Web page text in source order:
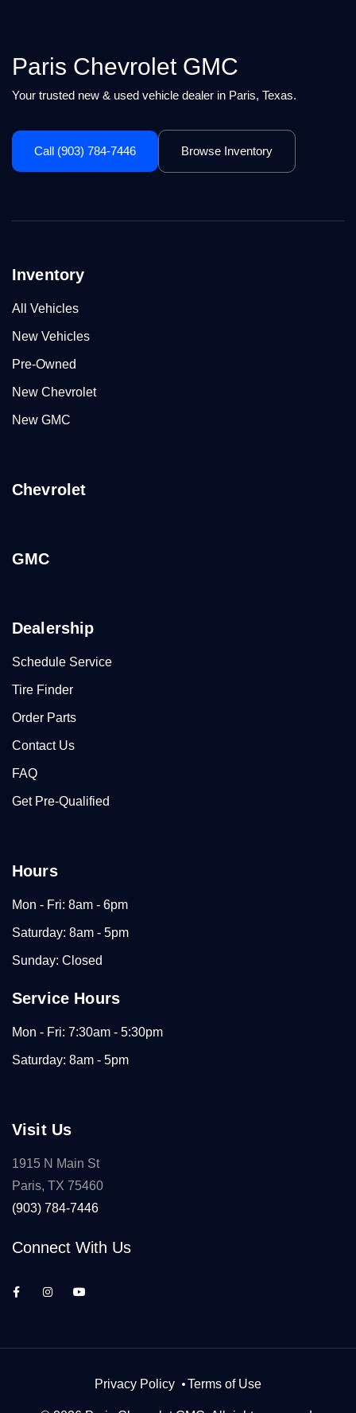
Paris Chevrolet GMC
Your trusted new & used vehicle dealer in Paris, Texas.
Call (903) 784-7446 Browse Inventory
Inventory
All Vehicles
New Vehicles
Pre-Owned
New Chevrolet
New GMC
Chevrolet
GMC
Dealership
Schedule Service
Tire Finder
Order Parts
Contact Us
FAQ
Get Pre-Qualified
Hours
Mon - Fri: 8am - 6pm
Saturday: 8am - 5pm
Sunday: Closed
Service Hours
Mon - Fri: 7:30am - 5:30pm
Saturday: 8am - 5pm
Visit Us
1915 N Main St
Paris, TX 75460
(903) 784-7446
Connect With Us
Privacy Policy Terms of Use